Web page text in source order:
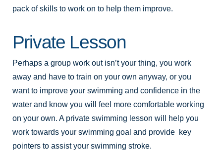
pack of skills to work on to help them improve.
Private Lesson
Perhaps a group work out isn’t your thing, you work
away and have to train on your own anyway, or you
want to improve your swimming and confidence in the
water and know you will feel more comfortable working
on your own. A private swimming lesson will help you
work towards your swimming goal and provide key
pointers to assist your swimming stroke.